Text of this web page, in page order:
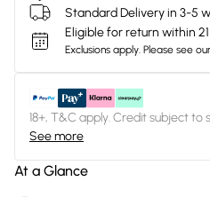
Standard Delivery in 3-5
Eligible for return within
Exclusions apply. Please see our
18+, T&C apply. Credit subject to
See more
At a Glance